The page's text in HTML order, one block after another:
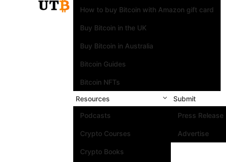
How to buy Bitcoin with Amazon gift card
Buy Bitcoin in the UK
Buy Bitcoin in Australia
Bitcoin Guides
Bitcoin NFTs
Resources
Podcasts
Crypto Courses
Crypto Books
Submit
Press Release
Advertise